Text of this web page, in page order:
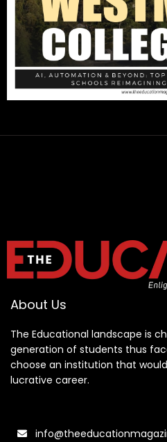
About Us
The Educational landscape is
generation of students thus
choose an institution that
lucrative career.